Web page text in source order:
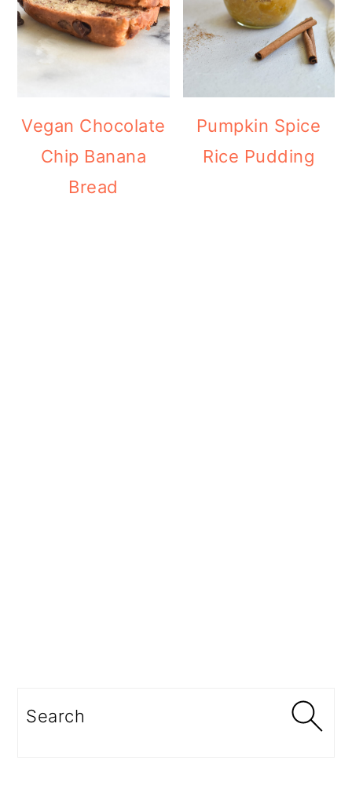
Vegan Chocolate
Chip Banana
Bread
Pumpkin Spice
Rice Pudding
Search